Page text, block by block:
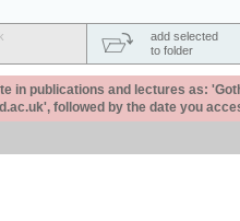
add selected
to folder
in publications and lectures as:
followed by the date you